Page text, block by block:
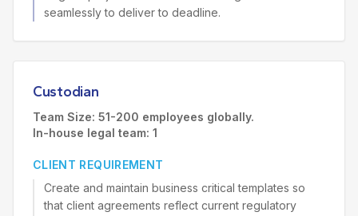
seamlessly to deliver to deadline.
Custodian
Team Size: 51-200 employees globally.
In-house legal team: 1
CLIENT REQUIREMENT
Create and maintain business critical templates so
that client agreements reflect current regulatory